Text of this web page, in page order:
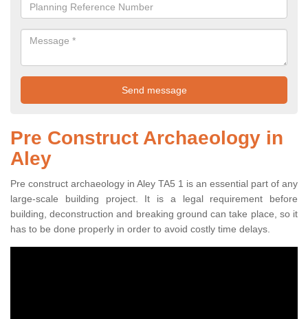
Pre Construct Archaeology in
Aley
Pre construct archaeology in Aley TA5 1 is an essential part of any
large-scale building project. It is a legal requirement before
building, deconstruction and breaking ground can take place, so it
has to be done properly in order to avoid costly time delays.